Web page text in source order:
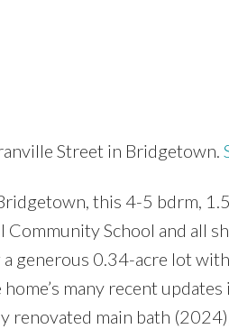
Street in Bridgetown.
this 4-5 bdrm,
School and all
generous 0.34-acre lot
many recent
main bath